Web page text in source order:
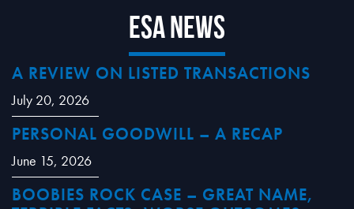
ESA News
A REVIEW ON LISTED TRANSACTIONS
July 20, 2026
PERSONAL GOODWILL – A RECAP
June 15, 2026
BOOBIES ROCK CASE – GREAT NAME,